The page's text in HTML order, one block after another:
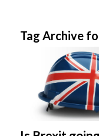
Tag Archive